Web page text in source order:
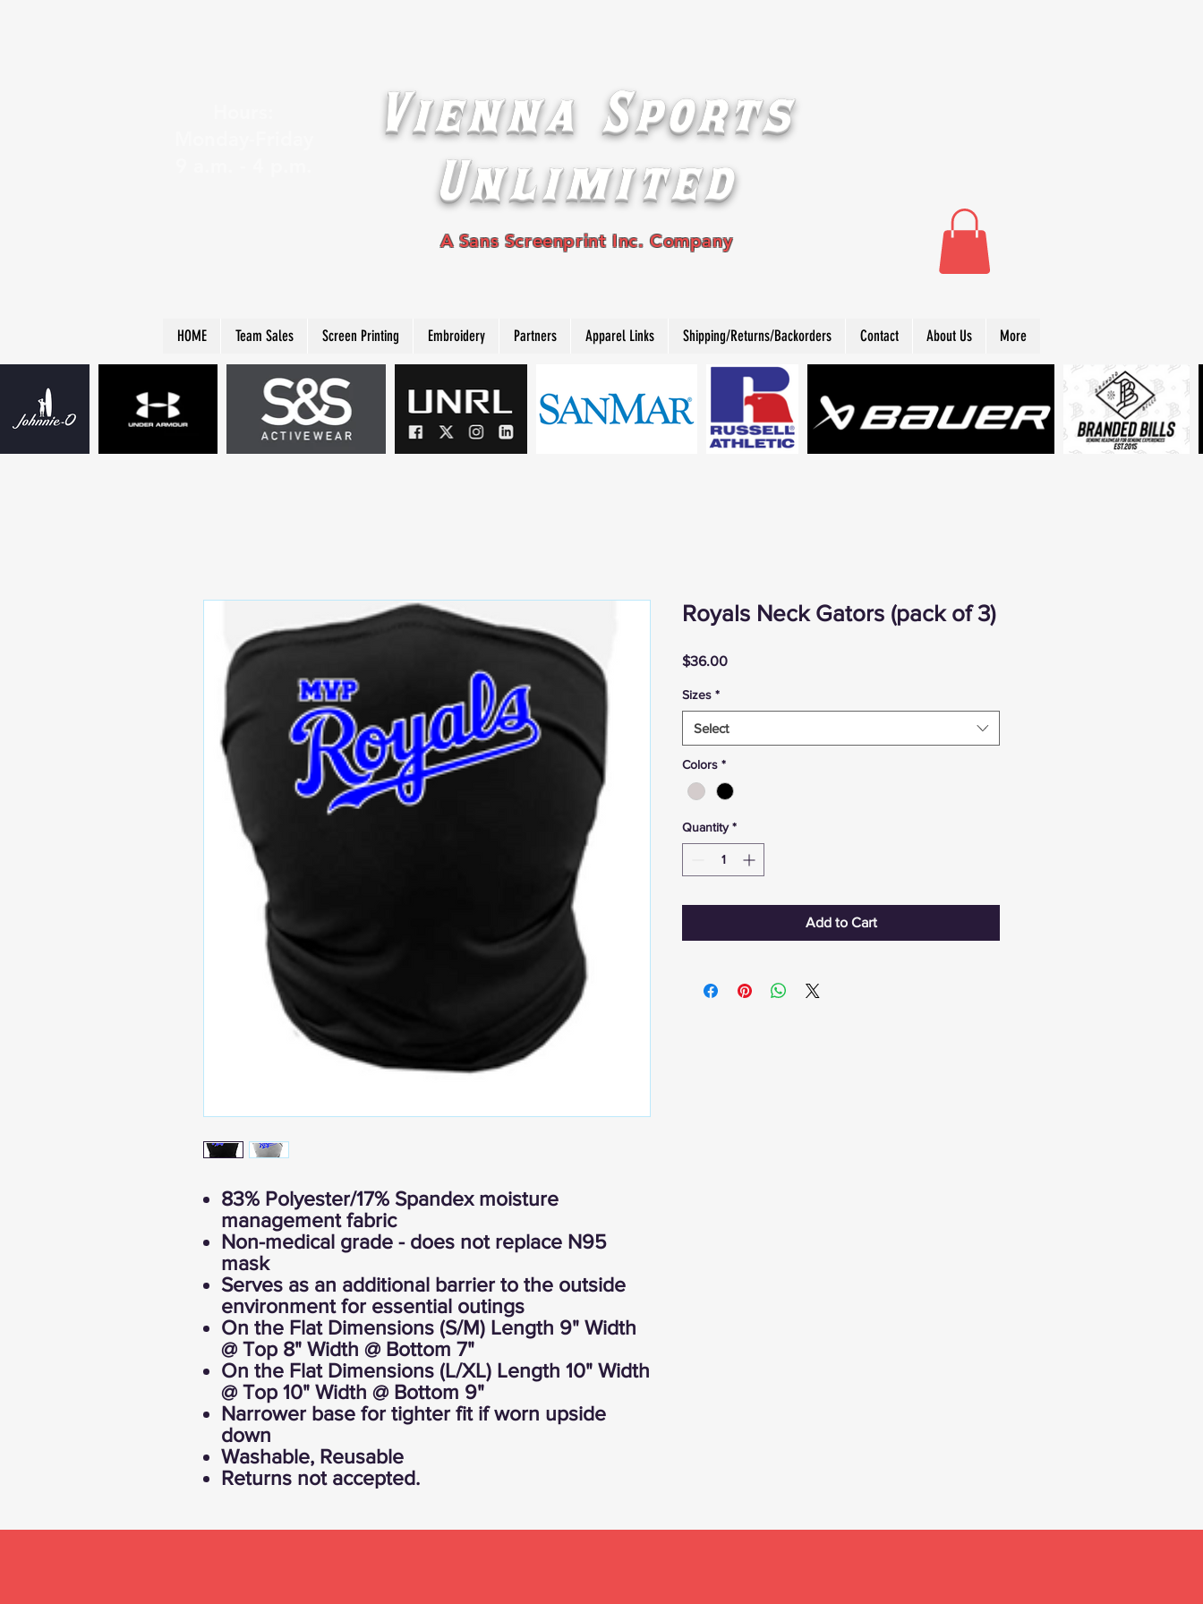
Vienna Sports
Unlimited
A Sans Screenprint Inc. Company
HOME Team Sales Screen Printing Embroidery Partners Apparel Links Shipping/Returns/Backorders Contact About Us More
83% Polyester/17% Spandex moisture
management fabric
Non-medical grade - does not replace N95
mask
Serves as an additional barrier to the outside
environment for essential outings
On the Flat Dimensions (S/M) Length 9" Width
@ Top 8" Width @ Bottom 7"
On the Flat Dimensions (L/XL) Length 10" Width
@ Top 10" Width @ Bottom 9"
Narrower base for tighter fit if worn upside
down
Washable, Reusable
Returns not accepted.
Royals Neck Gators (pack of 3)
$36.00Price
Sizes *
Select
Colors *
Quantity *
Add to Cart